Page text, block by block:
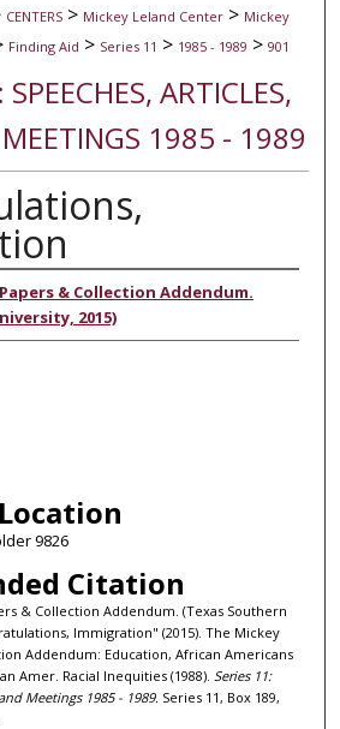
CENTERS > Mickey Leland Center > Mickey
Finding Aid > Series 11 > 1985 - 1989 > 901
ARTICLES,
1985 - 1989
& Collection Addendum.
2015)
9826
Citation
& Collection Addendum. (Texas Southern
Immigration" (2015). The Mickey
Addendum: Education, African Americans
Amer. Racial Inequities (1988). Series 11:
Meetings 1985 - 1989. Series 11, Box 189,